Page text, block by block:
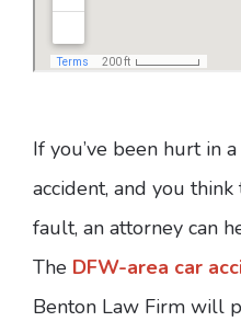
If you’ve been hurt in
accident, and you
fault, an attorney can
The DFW-area car
Benton Law Firm will